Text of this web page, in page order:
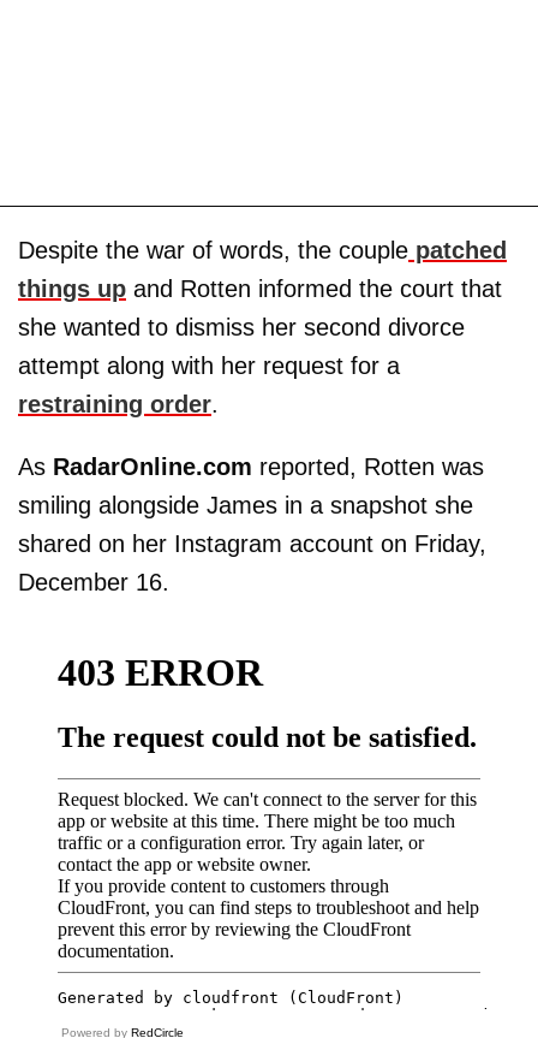
Despite the war of words, the couple patched
things up and Rotten informed the court that
she wanted to dismiss her second divorce
attempt along with her request for a
restraining order.
As RadarOnline.com reported, Rotten was
smiling alongside James in a snapshot she
shared on her Instagram account on Friday,
December 16.
Powered by RedCircle